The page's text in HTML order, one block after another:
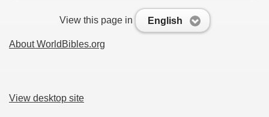
View this page in English
About WorldBibles.org
View desktop site